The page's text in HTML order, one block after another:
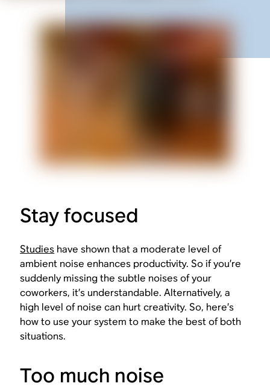
Stay focused
Studies have shown that a moderate level of
ambient noise enhances productivity. So if you’re
suddenly missing the subtle noises of your
coworkers, it’s understandable. Alternatively, a
high level of noise can hurt creativity. So, here’s
how to use your system to make the best of both
situations.
Too much noise